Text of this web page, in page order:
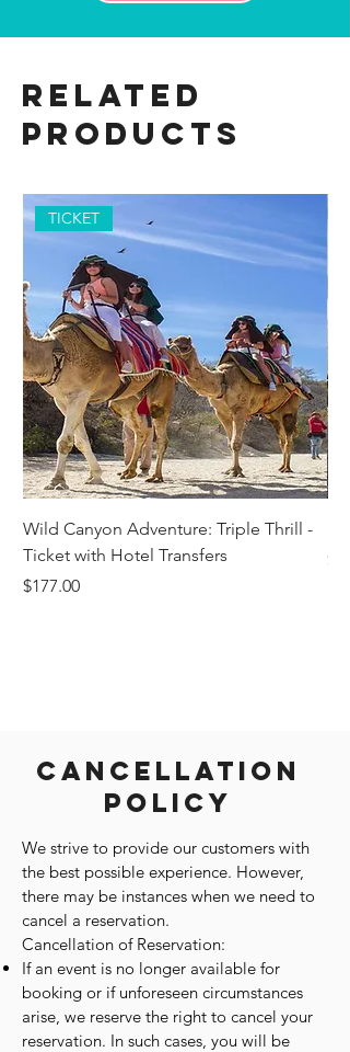
Cancellation
Policy
We strive to provide our customers with
the best possible experience. However,
there may be instances when we need to
cancel a reservation.
Cancellation of Reservation:
If an event is no longer available for
booking or if unforeseen circumstances
arise, we reserve the right to cancel your
reservation. In such cases, you will be
Related
Products
TICKET
Wild Canyon Adventure: Triple Thrill -
Ticket with Hotel Transfers
Price
$177.00